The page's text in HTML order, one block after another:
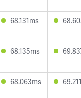
68.131ms
68.135ms
68.063ms